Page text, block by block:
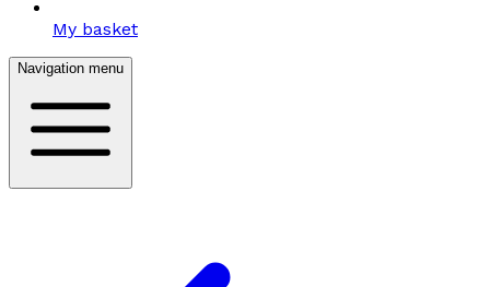
My basket
Navigation menu